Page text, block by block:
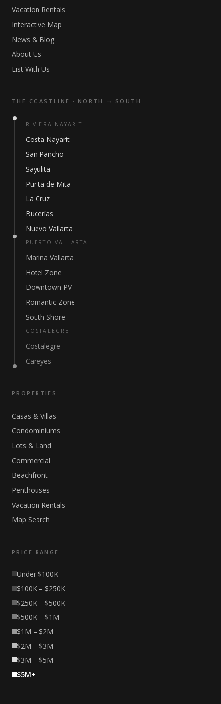
Vacation Rentals
Interactive Map
News & Blog
About Us
List With Us
THE COASTLINE · NORTH → SOUTH
RIVIERA NAYARIT
Costa Nayarit
San Pancho
Sayulita
Punta de Mita
La Cruz
Bucerías
Nuevo Vallarta
PUERTO VALLARTA
Marina Vallarta
Hotel Zone
Downtown PV
Romantic Zone
South Shore
COSTALEGRE
Costalegre
Careyes
PROPERTIES
Casas & Villas
Condominiums
Lots & Land
Commercial
Beachfront
Penthouses
Vacation Rentals
Map Search
PRICE RANGE
Under $100K
$100K – $250K
$250K – $500K
$500K – $1M
$1M – $2M
$2M – $3M
$3M – $5M
$5M+